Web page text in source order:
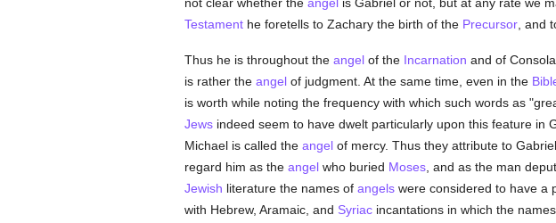
Testamenthe foretells to Zachary the birth of the Precursor, and
Thus he is throughout the angelof the Incarnation and of
is rather the angelof judgment. At the same time, even in the
is worth while noting the frequency with which such words as
Jewsindeed seem to have dwelt particularly upon this feature in
Michael is called the angelof mercy. Thus they attribute to
regard him as the angelwho buried Moses, and as the man
Jewish literature the names of angelswere considered to have a
with Hebrew, Aramaic, and Syriacincantations in which the